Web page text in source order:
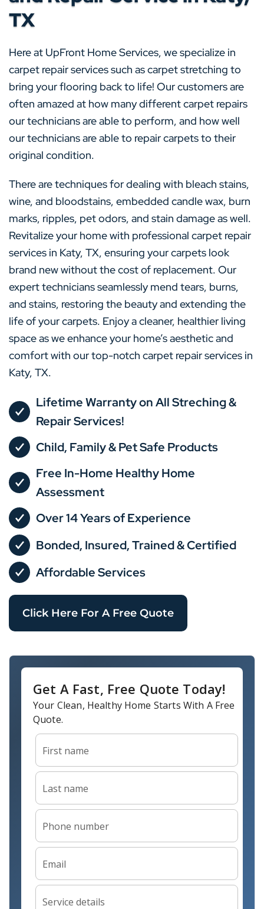
TX
Here at UpFront Home Services, we specialize in
carpet repair services such as carpet stretching to
bring your flooring back to life! Our customers are
often amazed at how many different carpet repairs
our technicians are able to perform, and how well
our technicians are able to repair carpets to their
original condition.
There are techniques for dealing with bleach stains,
wine, and bloodstains, embedded candle wax, burn
marks, ripples, pet odors, and stain damage as well.
Revitalize your home with professional carpet repair
services in Katy, TX, ensuring your carpets look
brand new without the cost of replacement. Our
expert technicians seamlessly mend tears, burns,
and stains, restoring the beauty and extending the
life of your carpets. Enjoy a cleaner, healthier living
space as we enhance your home’s aesthetic and
comfort with our top-notch carpet repair services in
Katy, TX.
Lifetime Warranty on All Streching &
Repair Services!
Child, Family & Pet Safe Products
Free In-Home Healthy Home
Assessment
Over 14 Years of Experience
Bonded, Insured, Trained & Certified
Affordable Services
Click Here For A Free Quote